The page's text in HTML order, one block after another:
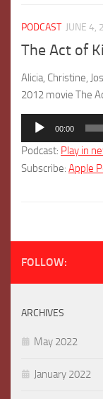
PODCAST JUNE 4,
The Act of
Alicia, Christine,
2012 movie The
Audio
00:00
Podcast: Play in
Subscribe: Apple
FOLLOW:
ARCHIVES
May 2022
January 2022